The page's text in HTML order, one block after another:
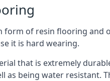
form of resin flooring and
it is hard wearing.
that is extremely
as being water resistant.